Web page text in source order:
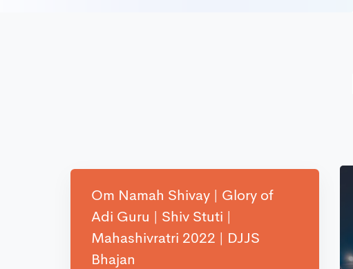
Om Namah Shivay | Glory of
Adi Guru | Shiv Stuti |
Mahashivratri 2022 | DJJS
Bhajan